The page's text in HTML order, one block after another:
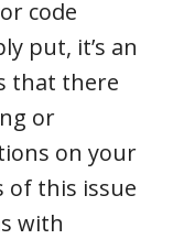
code
put, it’s an
that there
or
on your
of this issue
with